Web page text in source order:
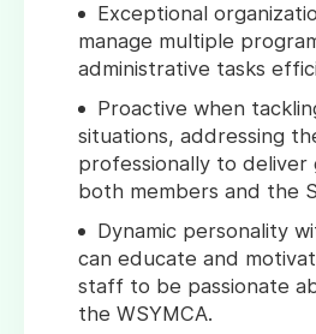
Exceptional
manage multiple
administrative tasks
Proactive when
situations, addressing
professionally to
both members and the
Dynamic personality
can educate and
staff to be passionate
the WSYMCA.